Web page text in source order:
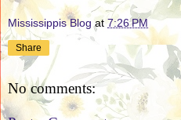
Mississippis Blog at 7:26 PM
Share
No comments: